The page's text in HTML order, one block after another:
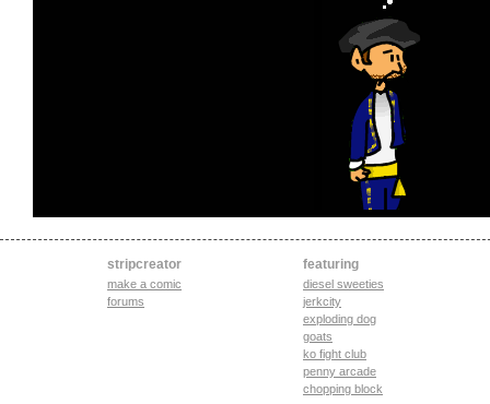
stripcreator
make a comic
forums
featuring
diesel sweeties
jerkcity
exploding dog
goats
ko fight club
penny arcade
chopping block